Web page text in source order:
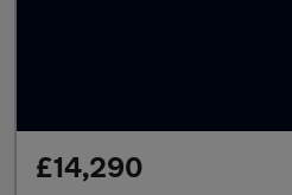
£14,290